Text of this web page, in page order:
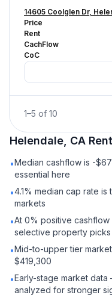
14605 Coolglen Dr,
Price
Rent
CachFlow
CoC
1–5 of 10
Helendale, CA
•Median cashflow is -
essential here
•4.1% median cap rate
markets
•At 0% positive
selective property picks
•Mid-to-upper tier
$419,300
•Early-stage market
analyzed for stronger